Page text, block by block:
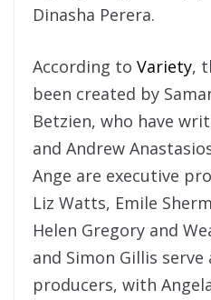
Dinasha Perera.
According to Variety,
been created by
Betzien, who have
and Andrew
Ange are executive
Liz Watts, Emile
Helen Gregory and
and Simon Gillis serve
producers, with